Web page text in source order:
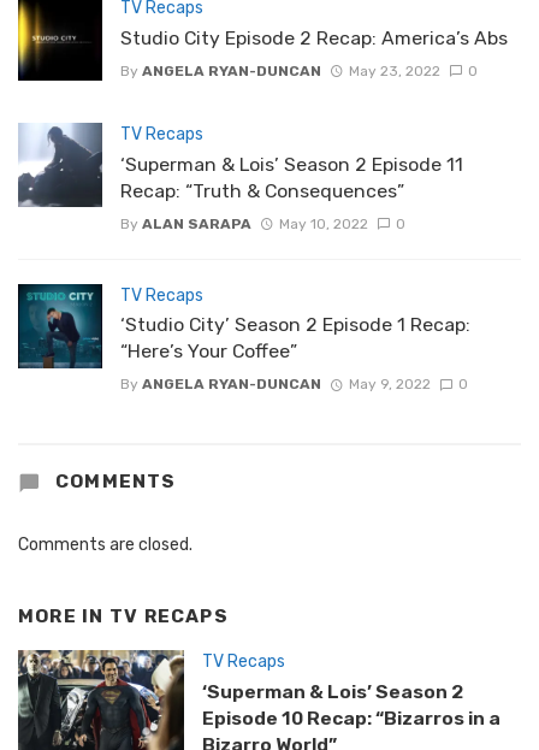
TV Recaps
Studio City Episode 2 Recap: America’s Abs
By ANGELA RYAN-DUNCAN May 23, 2022 0
TV Recaps
‘Superman & Lois’ Season 2 Episode 11
Recap: “Truth & Consequences”
By ALAN SARAPA May 10, 2022 0
TV Recaps
‘Studio City’ Season 2 Episode 1 Recap:
“Here’s Your Coffee”
By ANGELA RYAN-DUNCAN May 9, 2022 0
COMMENTS
Comments are closed.
MORE IN TV RECAPS
TV Recaps
‘Superman & Lois’ Season 2
Episode 10 Recap: “Bizarros in a
Bizarro World”